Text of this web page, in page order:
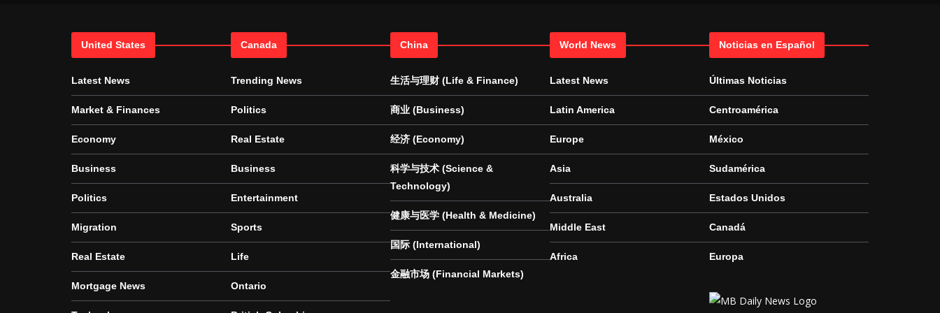
United States
Latest News
Market & Finances
Economy
Business
Politics
Migration
Real Estate
Mortgage News
Canada
Trending News
Politics
Real Estate
Business
Entertainment
Sports
Life
Ontario
China
生活与理财 (Life & Finance)
商业 (Business)
经济 (Economy)
科学与技术 (Science &
Technology)
健康与医学 (Health & Medicine)
国际 (International)
金融市场 (Financial Markets)
World News
Latest News
Latin America
Europe
Asia
Australia
Middle East
Africa
Noticias en Español
Últimas Noticias
Centroamérica
México
Sudamérica
Estados Unidos
Canadá
Europa